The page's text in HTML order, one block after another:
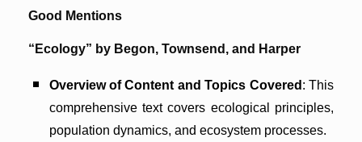
Good Mentions
“Ecology” by Begon, Townsend, and Harper
Overview of Content and Topics Covered : This
comprehensive text covers ecological principles,
population dynamics, and ecosystem processes.